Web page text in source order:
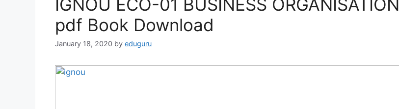
IGNOU ECO-01 BUSINESS ORGANISATION
pdf Book Download
January 18, 2020 by eduguru